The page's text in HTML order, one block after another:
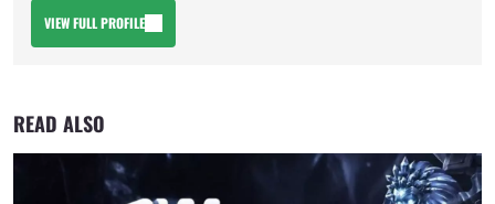
VIEW FULL PROFILE
READ ALSO